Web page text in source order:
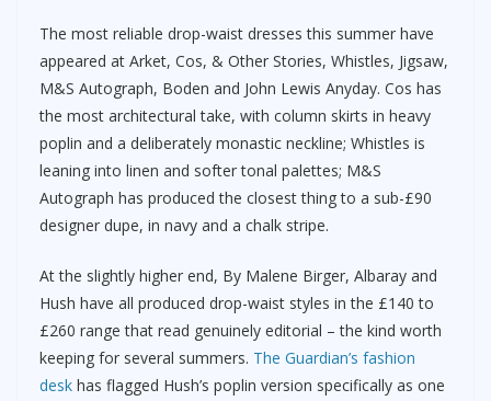
The most reliable drop-waist dresses this summer have
appeared at Arket, Cos, & Other Stories, Whistles, Jigsaw,
M&S Autograph, Boden and John Lewis Anyday. Cos has
the most architectural take, with column skirts in heavy
poplin and a deliberately monastic neckline; Whistles is
leaning into linen and softer tonal palettes; M&S
Autograph has produced the closest thing to a sub-£90
designer dupe, in navy and a chalk stripe.
At the slightly higher end, By Malene Birger, Albaray and
Hush have all produced drop-waist styles in the £140 to
£260 range that read genuinely editorial – the kind worth
keeping for several summers. The Guardian’s fashion
desk has flagged Hush’s poplin version specifically as one